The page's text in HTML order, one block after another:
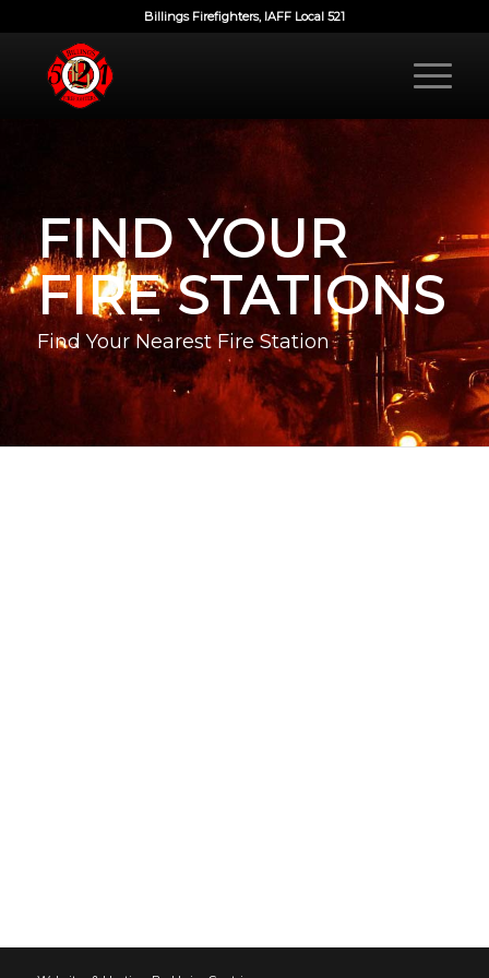
Billings Firefighters, IAFF Local 521
FIND YOUR
FIRE STATIONS
Find Your Nearest Fire Station